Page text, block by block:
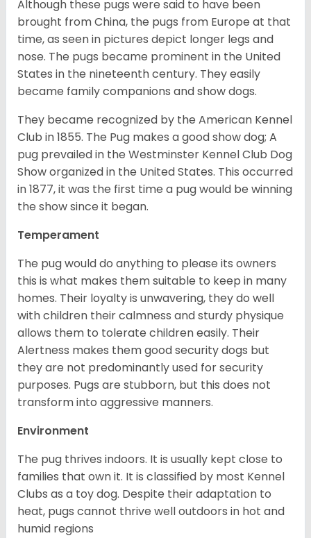
Although these pugs were said to have been
brought from China, the pugs from Europe at that
time, as seen in pictures depict longer legs and
nose. The pugs became prominent in the United
States in the nineteenth century. They easily
became family companions and show dogs.
They became recognized by the American Kennel
Club in 1855. The Pug makes a good show dog; A
pug prevailed in the Westminster Kennel Club Dog
Show organized in the United States. This occurred
in 1877, it was the first time a pug would be winning
the show since it began.
Temperament
The pug would do anything to please its owners
this is what makes them suitable to keep in many
homes. Their loyalty is unwavering, they do well
with children their calmness and sturdy physique
allows them to tolerate children easily. Their
Alertness makes them good security dogs but
they are not predominantly used for security
purposes. Pugs are stubborn, but this does not
transform into aggressive manners.
Environment
The pug thrives indoors. It is usually kept close to
families that own it. It is classified by most Kennel
Clubs as a toy dog. Despite their adaptation to
heat, pugs cannot thrive well outdoors in hot and
humid regions